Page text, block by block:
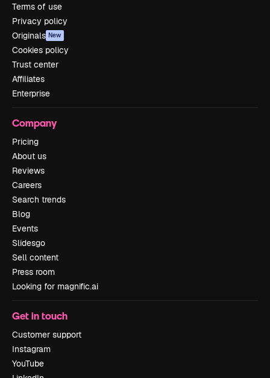
Terms of use
Privacy policy
Originals New
Cookies policy
Trust center
Affiliates
Enterprise
Company
Pricing
About us
Reviews
Careers
Search trends
Blog
Events
Slidesgo
Sell content
Press room
Looking for magnific.ai
Get in touch
Customer support
Instagram
YouTube